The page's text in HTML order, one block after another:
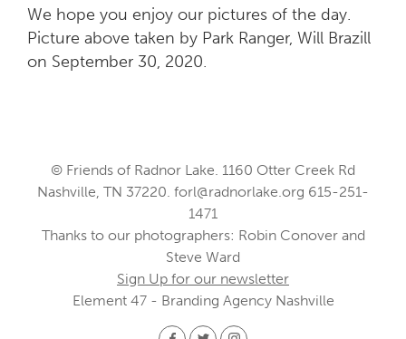
We hope you enjoy our pictures of the day.
Picture above taken by Park Ranger, Will Brazill
on September 30, 2020.
© Friends of Radnor Lake. 1160 Otter Creek Rd
Nashville, TN 37220. forl@radnorlake.org 615-251-
1471
Thanks to our photographers: Robin Conover and
Steve Ward
Sign Up for our newsletter
Element 47 - Branding Agency Nashville